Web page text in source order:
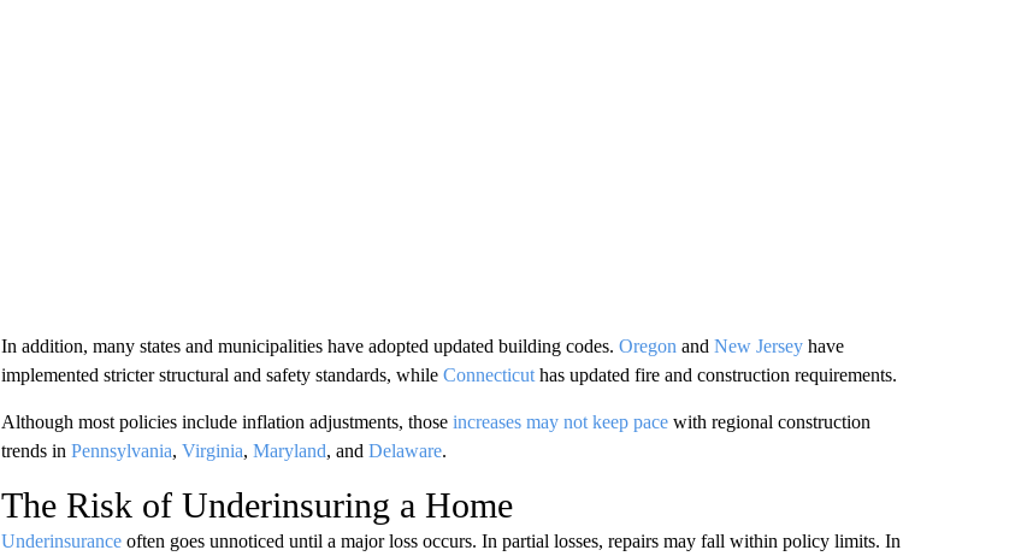
In addition, many states and municipalities have adopted updated building codes. Oregon and New Jerseyhave
implemented stricter structural and safety standards, whileConnecticuthas updated fire and construction requirements.
Although most policies include inflation adjustments, those increases may not keep pacewith regional construction
trends in Pennsylvania, Virginia, Maryland, and Delaware.
The Risk of Underinsuring a Home
Underinsuranceoften goes unnoticed until a major loss occurs. In partial losses, repairs may fall within policy limits. In